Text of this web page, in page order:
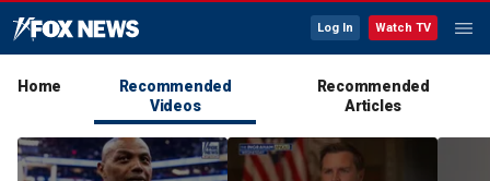
Log In Watch TV
Home
Recommended
Videos
Recommended
Articles